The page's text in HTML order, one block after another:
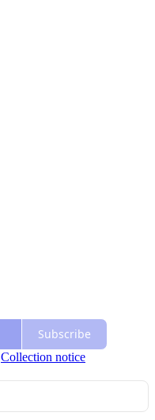
Subscribe
Collection notice